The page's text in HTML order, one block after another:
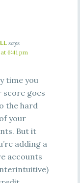
says
6:41 pm
time you
score goes
the hard
your
But it
adding a
accounts